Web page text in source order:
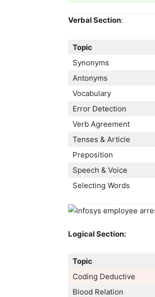
Verbal Section:
Topic
Synonyms
Antonyms
Vocabulary
Error Detection
Verb Agreement
Tenses & Article
Preposition
Speech & Voice
Selecting Words
Logical Section:
Topic
Coding Deductive
Blood Relation